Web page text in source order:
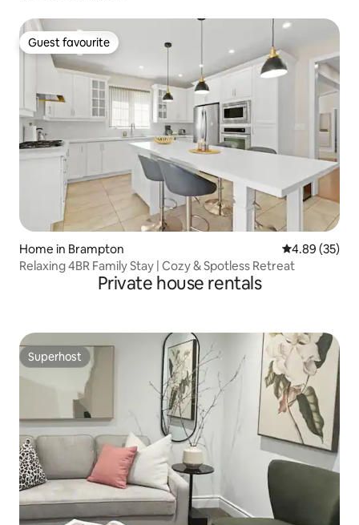
Guest favourite
Guest favourite
Home in Brampton 4.89 out of 5
4.89 (35)
Relaxing 4BR Family Stay | Cozy & Spotless Retreat
Private house rentals
Superhost
Superhost